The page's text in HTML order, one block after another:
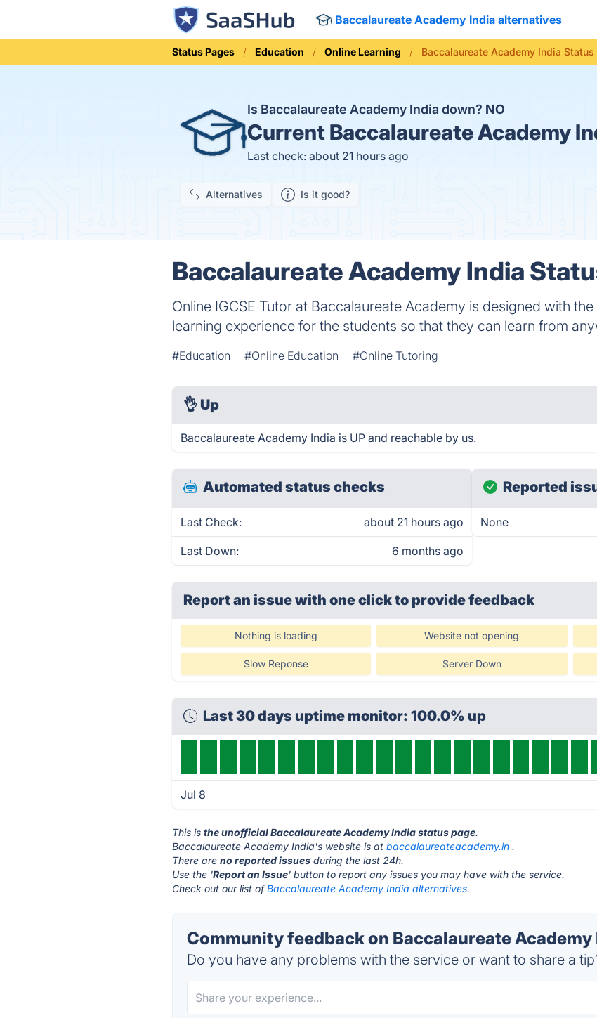
Baccalaureate Academy India alternatives
Status Pages Education Online Learning Baccalaureate Academy India Status
Is Baccalaureate Academy India down? NO
Current Baccalaureate Academy
Last check: about 21 hours ago
Alternatives Is it good?
Baccalaureate Academy India
Online IGCSE Tutor at Baccalaureate Academy is designed with
learning experience for the students so that they can learn from
#Education #Online Education #Online Tutoring
👌 Up
Baccalaureate Academy India is UP and reachable by us.
Automated status checks
Last Check: about 21 hours ago
Last Down: 6 months ago
Reported
None
Report an issue with one clickto provide feedback
Nothing is loading Website not opening
Slow Reponse Server Down
Last 30 days uptime monitor: 100.0% up
Jul 8
This isthe unofficial Baccalaureate Academy India status page.
Baccalaureate Academy India's website is atbaccalaureateacademy.in .
There areno reported issues during the last 24h.
Use the 'Report an Issue' button to report any issues you may have with the service.
Check out our list ofBaccalaureate Academy India alternatives.
Community feedback on Baccalaureate
Do you have any problems with the service or want to share a